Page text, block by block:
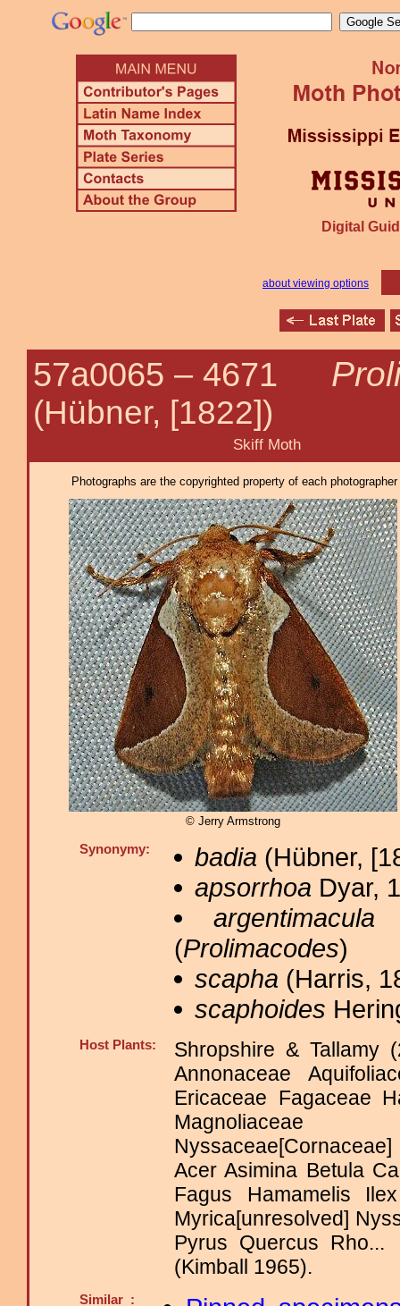
Digital
about viewing options
57a0065 – 4671
(Hübner, [1822])
Skiff Moth
Photographs are the copyrighted property of each
© Jerry Armstrong
Synonymy: badia (Hübner,
apsorrhoa Dyar,
argentimacula
(Prolimacodes)
scapha (Harris,
scaphoides
Host Plants:
Shropshire & Tallamy
Annonaceae
Ericaceae Fagaceae
Magnoliaceae
Acer Asimina Betula
Fagus Hamamelis
Myrica[unresolved]
Pyrus Quercus
(Kimball 1965).
Similar :